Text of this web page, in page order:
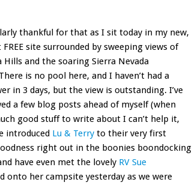
thankful for that as I sit today in my new,
site surrounded by sweeping views of
Hills and the soaring Sierra Nevada
is no pool here, and I haven’t had a
in 3 days, but the view is outstanding. I’ve
a few blog posts ahead of myself (when
good stuff to write about I can’t help it,
introduced Lu & Terry to their very first
right out in the boonies boondocking
have even met the lovely RV Sue
onto her campsite yesterday as we were